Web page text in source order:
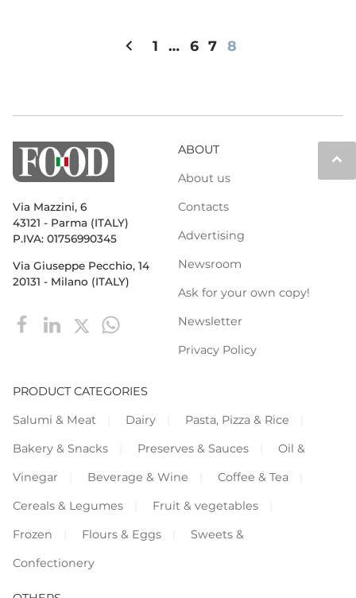
chevron_left 1 … 6 7 8
keyboard_arrow_up
Via Mazzini, 6
43121 - Parma (ITALY)
P.IVA: 01756990345
Via Giuseppe Pecchio, 14
20131 - Milano (ITALY)
ABOUT
About us
Contacts
Advertising
Newsroom
Ask for your own copy!
Newsletter
Privacy Policy
PRODUCT CATEGORIES
Salumi & Meat
Dairy
Pasta, Pizza & Rice
Bakery & Snacks
Preserves & Sauces
Oil &
Vinegar
Beverage & Wine
Coffee & Tea
Cereals & Legumes
Fruit & vegetables
Frozen
Flours & Eggs
Sweets &
Confectionery